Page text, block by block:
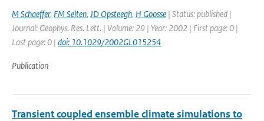
M Schaeffer, FM Selten, JD Opsteegh, H Goosse | Status: published |
Journal: Geophys. Res. Lett. | Volume: 29 | Year: 2002 | First page: 0 |
Last page: 0 | doi: 10.1029/2002GL015254
Publication
Transient coupled ensemble climate simulations to